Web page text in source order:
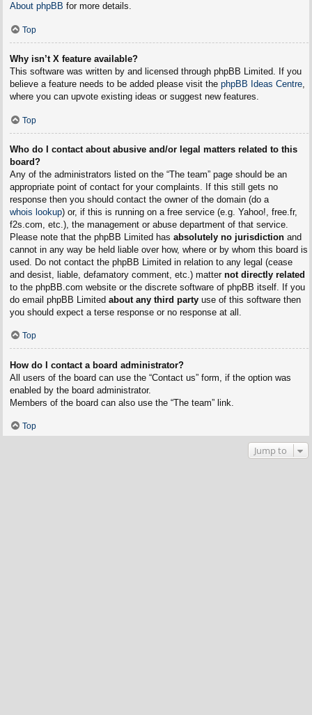
About phpBB for more details.
Top
Why isn’t X feature available?
This software was written by and licensed through phpBB Limited. If you
believe a feature needs to be added please visit the phpBB Ideas Centre,
where you can upvote existing ideas or suggest new features.
Top
Who do I contact about abusive and/or legal matters related to this
board?
Any of the administrators listed on the “The team” page should be an
appropriate point of contact for your complaints. If this still gets no
response then you should contact the owner of the domain (do a
whois lookup) or, if this is running on a free service (e.g. Yahoo!, free.fr,
f2s.com, etc.), the management or abuse department of that service.
Please note that the phpBB Limited has absolutely no jurisdictionand
cannot in any way be held liable over how, where or by whom this board is
used. Do not contact the phpBB Limited in relation to any legal (cease
and desist, liable, defamatory comment, etc.) matter not directly related
to the phpBB.com website or the discrete software of phpBB itself. If you
do email phpBB Limited about any third partyuse of this software then
you should expect a terse response or no response at all.
Top
How do I contact a board administrator?
All users of the board can use the “Contact us” form, if the option was
enabled by the board administrator.
Members of the board can also use the “The team” link.
Top
Jump to